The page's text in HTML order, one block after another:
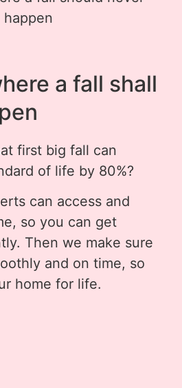
a fall shall
first big fall can
of life by 80%?
can access and
so you can get
Then we make sure
and on time, so
home for life.